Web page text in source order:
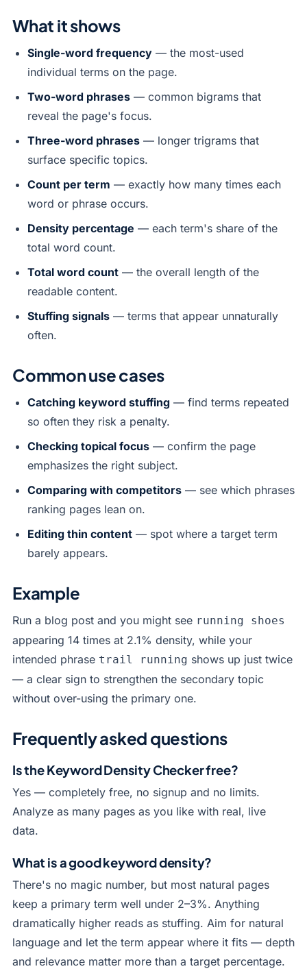
What it shows
Single-word frequency — the most-used
individual terms on the page.
Two-word phrases — common bigrams that
reveal the page's focus.
Three-word phrases — longer trigrams that
surface specific topics.
Count per term — exactly how many times each
word or phrase occurs.
Density percentage — each term's share of the
total word count.
Total word count — the overall length of the
readable content.
Stuffing signals — terms that appear unnaturally
often.
Common use cases
Catching keyword stuffing — find terms repeated
so often they risk a penalty.
Checking topical focus — confirm the page
emphasizes the right subject.
Comparing with competitors — see which phrases
ranking pages lean on.
Editing thin content — spot where a target term
barely appears.
Example
Run a blog post and you might see running shoes
appearing 14 times at 2.1% density, while your
intended phrase trail running shows up just twice
— a clear sign to strengthen the secondary topic
without over-using the primary one.
Frequently asked questions
Is the Keyword Density Checker free?
Yes — completely free, no signup and no limits.
Analyze as many pages as you like with real, live
data.
What is a good keyword density?
There's no magic number, but most natural pages
keep a primary term well under 2–3%. Anything
dramatically higher reads as stuffing. Aim for natural
language and let the term appear where it fits — depth
and relevance matter more than a target percentage.